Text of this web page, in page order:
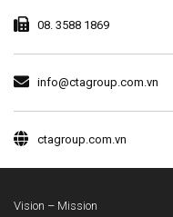
08. 3588 1869
info@ctagroup.com.vn
ctagroup.com.vn
Vision – Mission